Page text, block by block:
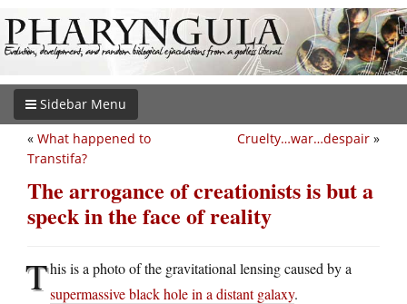
Sidebar Menu
Cruelty…war…despair »
« What happened to
Transtifa?
The arrogance of creationists is but a
speck in the face of reality
This is a photo of the gravitational lensing caused by a
supermassive black hole in a distant galaxy.